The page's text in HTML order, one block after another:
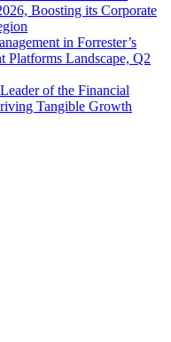
Boosting its Corporate
in Forrester’s
Platforms Landscape, Q2
of the Financial
Tangible Growth